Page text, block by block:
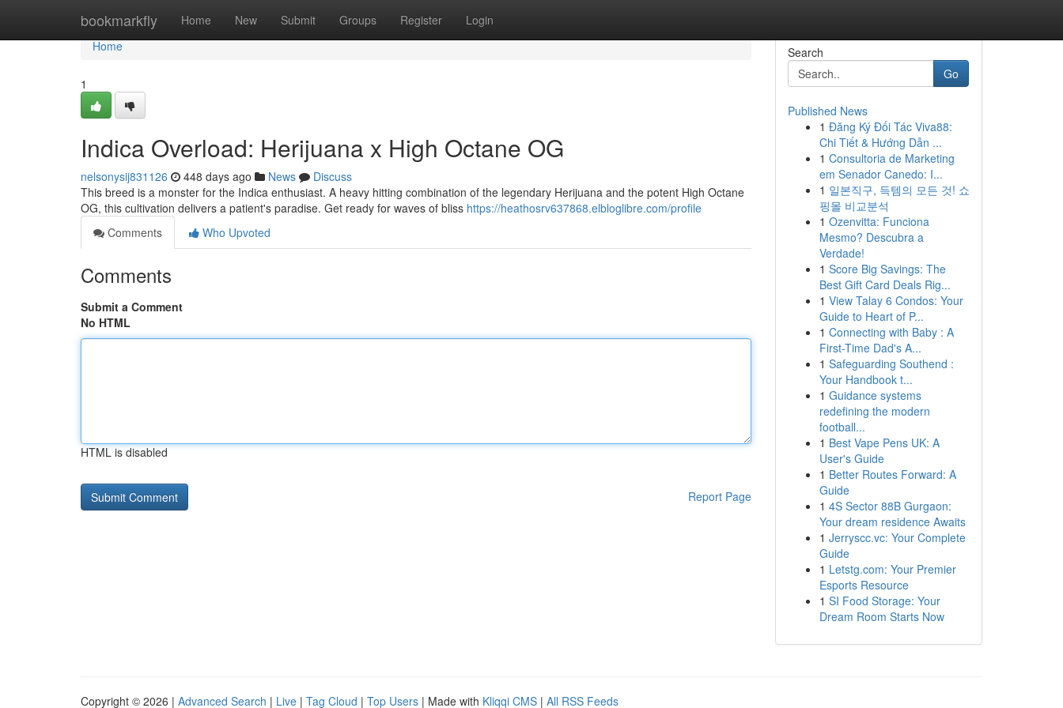
bookmarkfly Home New Submit Groups Register Login
Home
Home
1
Indica Overload: Herijuana x High Octane OG
nelsonysij831126 448 days ago News
Discuss
This breed is a monster for the Indica enthusiast. A heavy hitting combination of the legendary Herijuana and the potent High Octane
OG, this cultivation delivers a patient's paradise. Get ready for waves of bliss https://heathosrv637868.elbloglibre.com/profile
Comments
Who Upvoted
Comments
Submit a Comment
No HTML
HTML is disabled
Report Page
Search
Go
Published News
1 Đăng Ký Đối Tác Viva88:
Chi Tiết & Hướng Dẫn ...
1 Consultoria de Marketing
em Senador Canedo: I...
1 일본직구, 득템의 모든 것! 쇼
핑몰 비교분석
1 Ozenvitta: Funciona
Mesmo? Descubra a
Verdade!
1 Score Big Savings: The
Best Gift Card Deals Rig...
1 View Talay 6 Condos: Your
Guide to Heart of P...
1 Connecting with Baby : A
First-Time Dad's A...
1 Safeguarding Southend :
Your Handbook t...
1 Guidance systems
redefining the modern
football...
1 Best Vape Pens UK: A
User's Guide
1 Better Routes Forward: A
Guide
1 4S Sector 88B Gurgaon:
Your dream residence Awaits
1 Jerryscc.vc: Your Complete
Guide
1 Letstg.com: Your Premier
Esports Resource
1 SI Food Storage: Your
Dream Room Starts Now
Copyright © 2026 | Advanced Search | Live | Tag Cloud | Top Users | Made with Kliqqi CMS | All RSS Feeds